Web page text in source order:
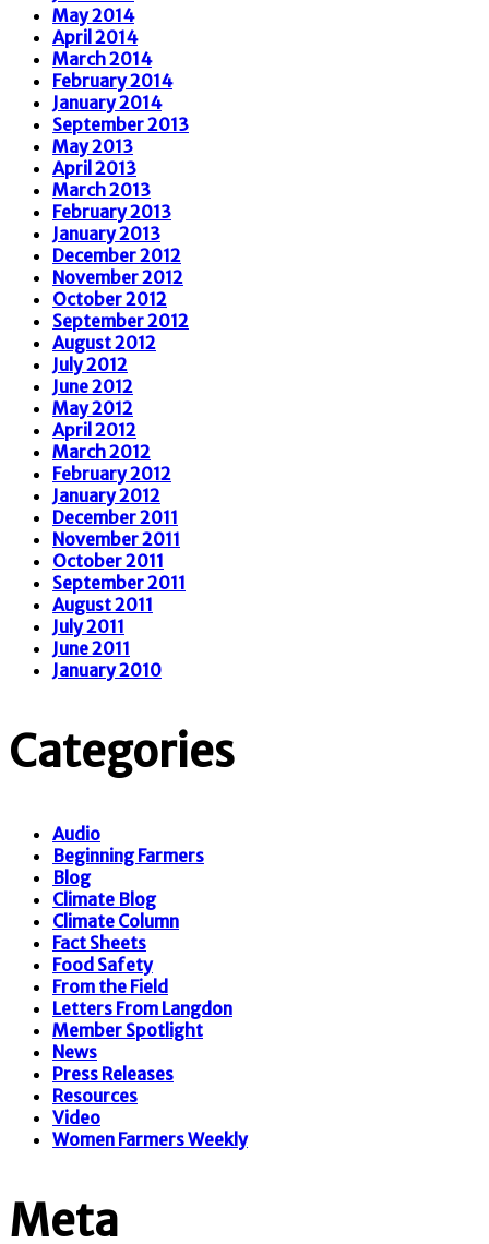
May 2014
April 2014
March 2014
February 2014
January 2014
September 2013
May 2013
April 2013
March 2013
February 2013
January 2013
December 2012
November 2012
October 2012
September 2012
August 2012
July 2012
June 2012
May 2012
April 2012
March 2012
February 2012
January 2012
December 2011
November 2011
October 2011
September 2011
August 2011
July 2011
June 2011
January 2010
Categories
Audio
Beginning Farmers
Blog
Climate Blog
Climate Column
Fact Sheets
Food Safety
From the Field
Letters From Langdon
Member Spotlight
News
Press Releases
Resources
Video
Women Farmers Weekly
Meta